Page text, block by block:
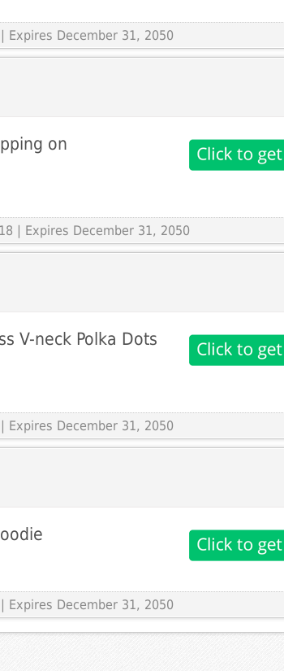
Expires December 31, 2050
on
| Expires December 31, 2050
V-neck Polka Dots
Expires December 31, 2050
Expires December 31, 2050